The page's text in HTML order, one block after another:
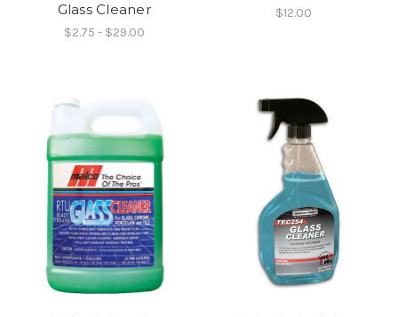
Glass Cleaner
$2.75 - $29.00
$12.00